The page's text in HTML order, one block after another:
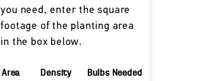
you need, enter the square
footage of the planting area
in the box below.
Area Density Bulbs Needed